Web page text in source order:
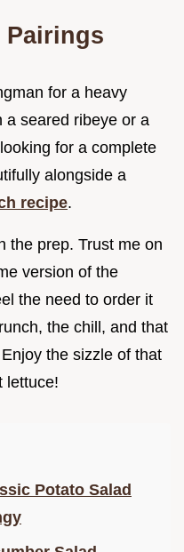
Pairings
for a heavy
a seared ribeye or a
for a complete
alongside a
recipe.
the prep. Trust me on
version of the
the need to order it
the chill, and that
the sizzle of that
lettuce!
Potato Salad